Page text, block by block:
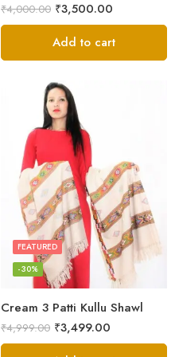
₹4,000.00 ₹3,500.00
Add to cart
Cream 3 Patti Kullu Shawl
FEATURED
-30%
₹4,999.00 ₹3,499.00